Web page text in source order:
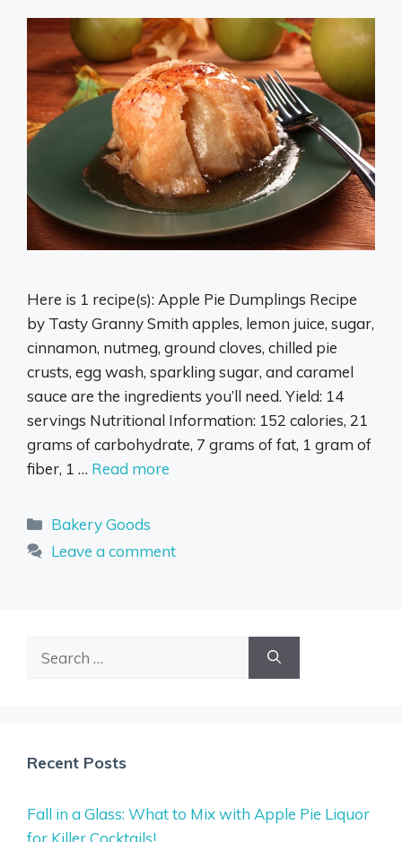
Here is 1 recipe(s): Apple Pie Dumplings Recipe
by Tasty Granny Smith apples, lemon juice, sugar,
cinnamon, nutmeg, ground cloves, chilled pie
crusts, egg wash, sparkling sugar, and caramel
sauce are the ingredients you’ll need. Yield: 14
servings Nutritional Information: 152 calories, 21
grams of carbohydrate, 7 grams of fat, 1 gram of
fiber, 1 … Read more
Categories
Bakery Goods
Leave a comment
Recent Posts
Fall in a Glass: What to Mix with Apple Pie Liquor
for Killer Cocktails!